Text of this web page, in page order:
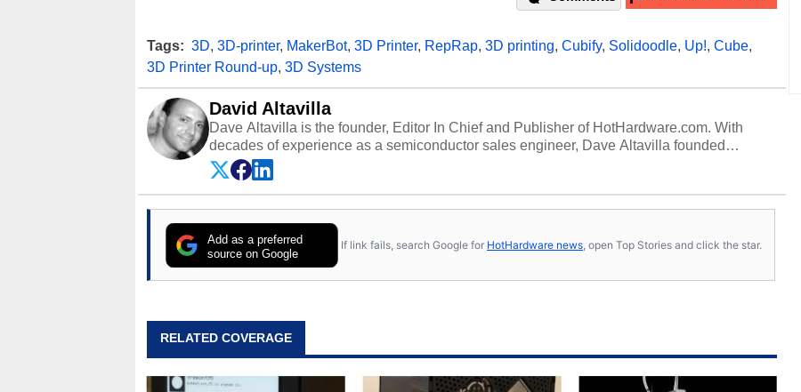
Tags: 3D, 3D-printer, MakerBot, 3D Printer, RepRap, 3D printing, Cubify, Solidoodle, Up!, Cube,
3D Printer Round-up, 3D Systems
David Altavilla
Dave Altavilla is the founder, Editor In Chief and Publisher of HotHardware.com. With
decades of experience as a semiconductor sales engineer, Dave Altavilla founded
HotHardware.com over 25 years ago. Dave is also a published contributor to various
technology-based publications and is a featured Tech Analyst expert on various network
media shows.
Add as a preferred
source on Google
If link fails, search Google for HotHardware news , open Top Stories and click the star.
RELATED COVERAGE